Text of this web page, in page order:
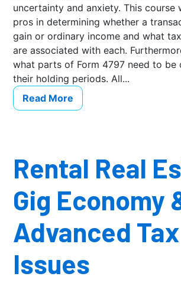
uncertainty and anxiety. This course
pros in determining whether a
gain or ordinary income and what
are associated with each.
what parts of Form 4797 need to be
their holding periods. All...
Read More
Rental Real
Gig Economy
Advanced Tax
Issues